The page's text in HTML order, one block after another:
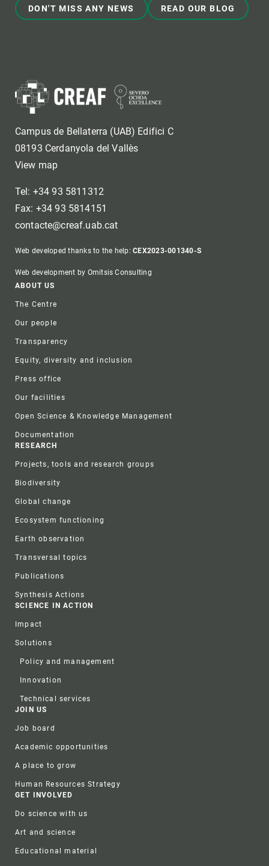
DON'T MISS ANY NEWS READ OUR BLOG
Campus de Bellaterra (UAB) Edifici C
08193 Cerdanyola del Vallès
View map
Tel: +34 93 5811312
Fax: +34 93 5814151
contacte@creaf.uab.cat
Web developed thanks to the help:CEX2023-001340-S
Web development by Omitsis Consulting
Footer
ABOUT US
The Centre
Our people
Transparency
Equity, diversity and inclusion
Press office
Our facilities
Open Science & Knowledge Management
Documentation
RESEARCH
Projects, tools and research groups
Biodiversity
Global change
Ecosystem functioning
Earth observation
Transversal topics
Publications
Synthesis Actions
SCIENCE IN ACTION
Impact
Solutions
Policy and management
Innovation
Technical services
JOIN US
Job board
Academic opportunities
A place to grow
Human Resources Strategy
GET INVOLVED
Do science with us
Art and science
Educational material